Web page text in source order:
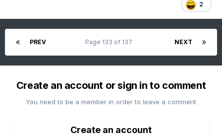
2
PREV NEXT
Page 133 of 137
Create an account or sign in to comment
You need to be a member in order to leave a comment
Create an account